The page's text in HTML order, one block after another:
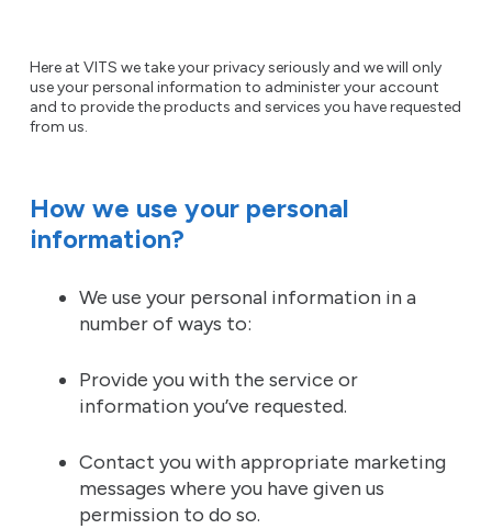
Here at VITS we take your privacy seriously and we will only
use your personal information to administer your account
and to provide the products and services you have requested
from us.
How we use your personal
information?
We use your personal information in a
number of ways to:
Provide you with the service or
information you’ve requested.
Contact you with appropriate marketing
messages where you have given us
permission to do so.